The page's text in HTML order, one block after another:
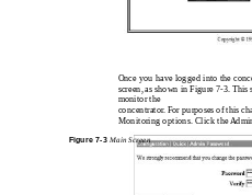
Once you have logged into the
screen, as shown in Figure 7-3.
monitor the
concentrator. For purposes of this
Monitoring options. Click the
Figure 7-3Main Screen